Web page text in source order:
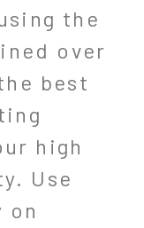
the
over
best
high
Use
on